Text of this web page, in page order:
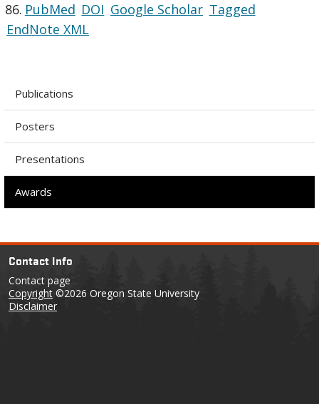
86. PubMed DOI Google Scholar Tagged
EndNote XML
Publications
Posters
Presentations
Awards
Contact Info
Contact page
Copyright ©2026 Oregon State University
Disclaimer